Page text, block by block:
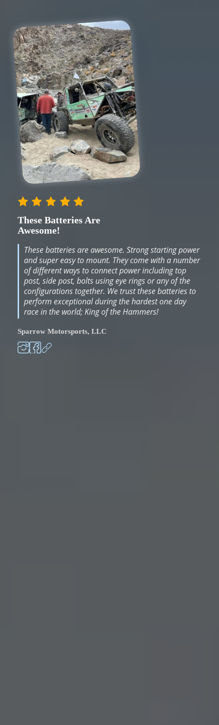
These Batteries Are
Awesome!
These batteries are awesome. Strong starting power
and super easy to mount. They come with a number
of different ways to connect power including top
post, side post, bolts using eye rings or any of the
configurations together. We trust these batteries to
perform exceptional during the hardest one day
race in the world; King of the Hammers!
Sparrow Motorsports, LLC